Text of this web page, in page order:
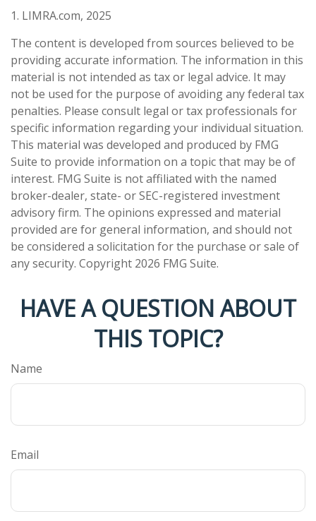
1. LIMRA.com, 2025
The content is developed from sources believed to be
providing accurate information. The information in this
material is not intended as tax or legal advice. It may
not be used for the purpose of avoiding any federal tax
penalties. Please consult legal or tax professionals for
specific information regarding your individual situation.
This material was developed and produced by FMG
Suite to provide information on a topic that may be of
interest. FMG Suite is not affiliated with the named
broker-dealer, state- or SEC-registered investment
advisory firm. The opinions expressed and material
provided are for general information, and should not
be considered a solicitation for the purchase or sale of
any security. Copyright 2026 FMG Suite.
HAVE A QUESTION ABOUT
THIS TOPIC?
Name
Email